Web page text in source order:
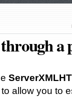
a
allow you to